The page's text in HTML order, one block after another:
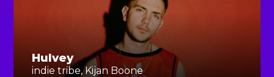
Hulvey
indie tribe, Kijan Boone